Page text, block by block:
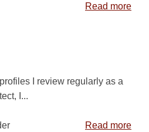
Read more
I review regularly as a
I...
Read more